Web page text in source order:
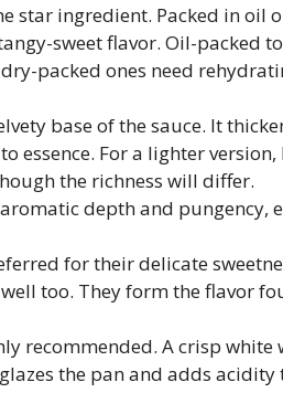
star ingredient. Packed in oil
sweet flavor. Oil-packed
packed ones need
base of the sauce. It
essence. For a lighter
the richness will differ.
depth and pungency,
for their delicate
too. They form the flavor
recommended. A crisp white
the pan and adds acidity